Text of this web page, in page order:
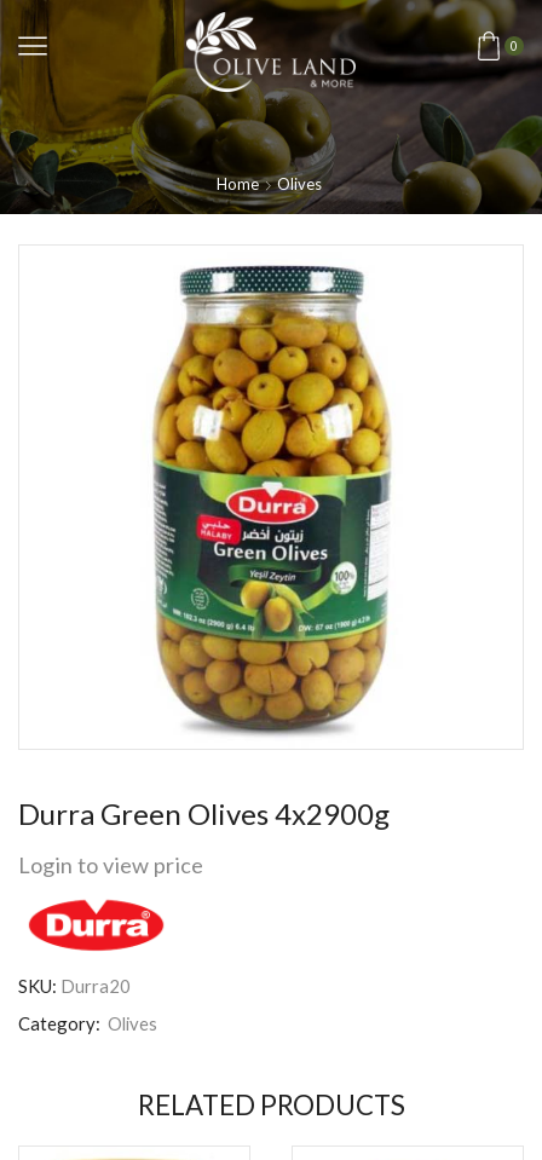
0
Home Olives
Durra Green Olives 4x2900g
Login to view price
SKU: Durra20
Category: Olives
RELATED PRODUCTS